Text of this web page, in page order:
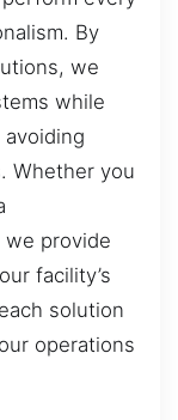
By
we
while
Whether you
we provide
facility’s
solution
operations